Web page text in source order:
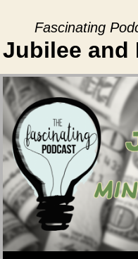
Fascinating
Jubilee and
Audio Player